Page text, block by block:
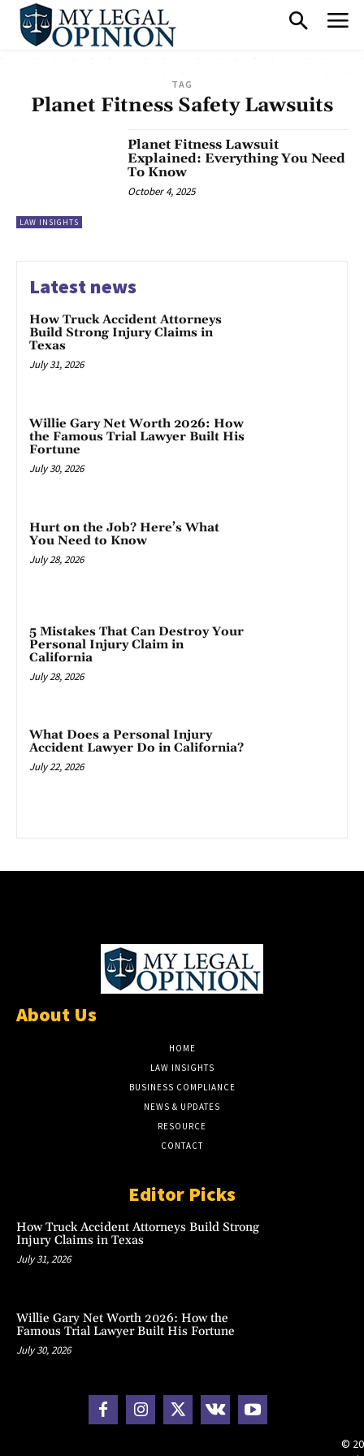
TAG
Planet Fitness Safety Lawsuits
LAW INSIGHTS
Planet Fitness Lawsuit
Explained: Everything You Need
To Know
October 4, 2025
Latest news
How Truck Accident Attorneys
Build Strong Injury Claims in
Texas
July 31, 2026
Willie Gary Net Worth 2026: How
the Famous Trial Lawyer Built His
Fortune
July 30, 2026
Hurt on the Job? Here’s What
You Need to Know
July 28, 2026
5 Mistakes That Can Destroy Your
Personal Injury Claim in
California
July 28, 2026
What Does a Personal Injury
Accident Lawyer Do in California?
July 22, 2026
About Us
HOME
LAW INSIGHTS
BUSINESS COMPLIANCE
NEWS & UPDATES
RESOURCE
CONTACT
Editor Picks
How Truck Accident Attorneys Build Strong
Injury Claims in Texas
July 31, 2026
Willie Gary Net Worth 2026: How the
Famous Trial Lawyer Built His Fortune
July 30, 2026
©